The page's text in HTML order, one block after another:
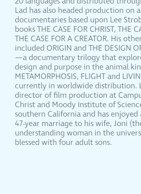
Lad has also headed production on
documentaries based upon Lee
books THE CASE FOR CHRIST, THE
THE CASE FOR A CREATOR. His
included ORIGIN and THE DESIGN
—a documentary trilogy that
design and purpose in the animal
METAMORPHOSIS, FLIGHT and
currently in worldwide distribution.
director of film production at
Christ and Moody Institute of
southern California and has
47-year marriage to his wife, Joni
understanding woman in the
blessed with four adult sons.